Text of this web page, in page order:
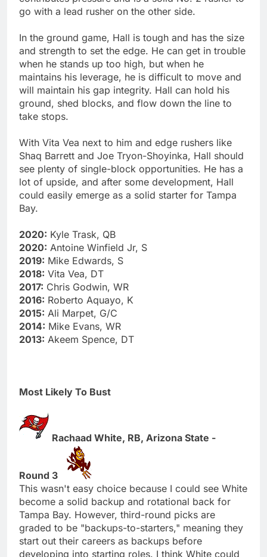
go with a lead rusher on the other side.
In the ground game, Hall is tough and has the size
and strength to set the edge. He can get in trouble
when he stands up too high, but when he
maintains his leverage, he is difficult to move and
will maintain his gap integrity. Hall can hold his
ground, shed blocks, and flow down the line to
take stops.
With Vita Vea next to him and edge rushers like
Shaq Barrett and Joe Tryon-Shoyinka, Hall should
see plenty of single-block opportunities. He has a
lot of upside, and after some development, Hall
could easily emerge as a solid starter for Tampa
Bay.
2020: Kyle Trask, QB
2020: Antoine Winfield Jr, S
2019: Mike Edwards, S
2018: Vita Vea, DT
2017: Chris Godwin, WR
2016: Roberto Aquayo, K
2015: Ali Marpet, G/C
2014: Mike Evans, WR
2013: Akeem Spence, DT
Most Likely To Bust
Rachaad White, RB, Arizona State -
Round 3
This wasn't easy choice because I could see White
become a solid backup and rotational back for
Tampa Bay. However, third-round picks are
graded to be "backups-to-starters," meaning they
start out their careers as backups before
developing into starting roles. I think White could